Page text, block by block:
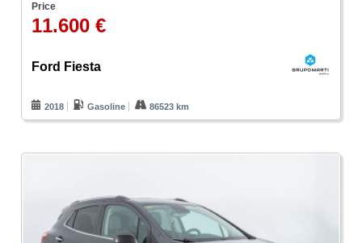
Price
11.600 €
Ford Fiesta
2018 Gasoline 86523 km